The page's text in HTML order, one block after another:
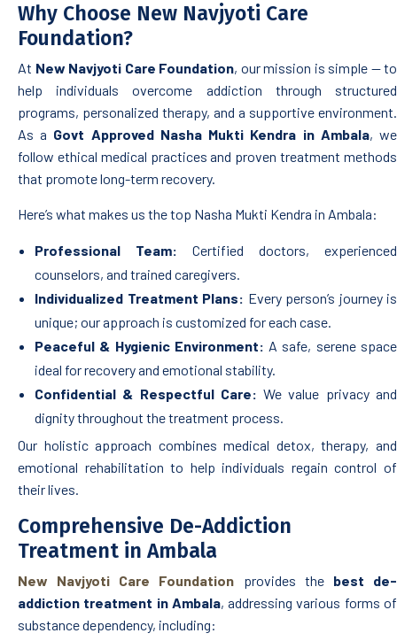
Why Choose New Navjyoti Care
Foundation?
At New Navjyoti Care Foundation, our mission is simple — to
help individuals overcome addiction through structured
programs, personalized therapy, and a supportive environment.
As a Govt Approved Nasha Mukti Kendra in Ambala, we
follow ethical medical practices and proven treatment methods
that promote long-term recovery.
Here’s what makes us the top Nasha Mukti Kendra in Ambala:
Professional Team: Certified doctors, experienced
counselors, and trained caregivers.
Individualized Treatment Plans: Every person’s journey is
unique; our approach is customized for each case.
Peaceful & Hygienic Environment: A safe, serene space
ideal for recovery and emotional stability.
Confidential & Respectful Care: We value privacy and
dignity throughout the treatment process.
Our holistic approach combines medical detox, therapy, and
emotional rehabilitation to help individuals regain control of
their lives.
Comprehensive De-Addiction
Treatment in Ambala
New Navjyoti Care Foundation provides the best de-
addiction treatment in Ambala, addressing various forms of
substance dependency, including: